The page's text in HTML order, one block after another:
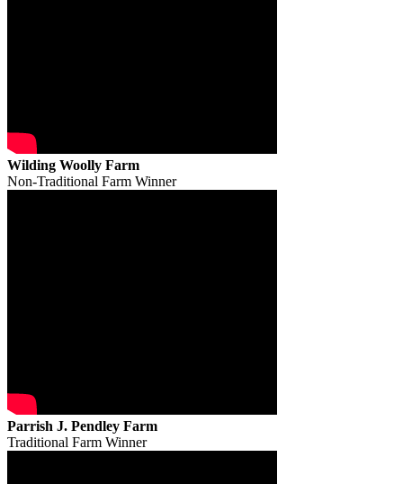
Wilding Woolly Farm
Non-Traditional Farm Winner
Parrish J. Pendley Farm
Traditional Farm Winner